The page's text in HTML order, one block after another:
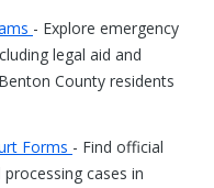
- Explore emergency
legal aid and
County residents
Forms - Find official
cases in